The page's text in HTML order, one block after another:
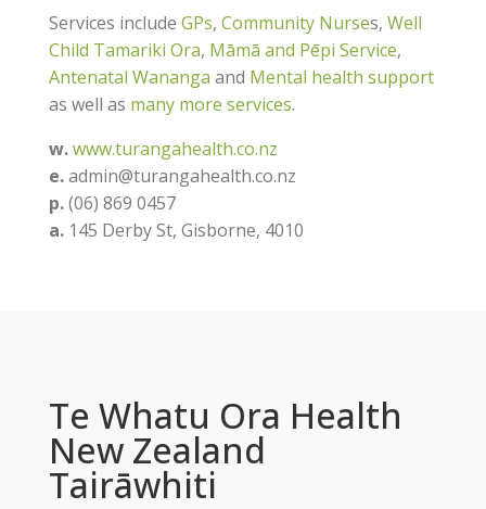
Services include GPs, Community Nurses, Well
Child Tamariki Ora, Māmā and Pēpi Service,
Antenatal Wananga and Mental health support
as well as many more services.
w.www.turangahealth.co.nz
e.admin@turangahealth.co.nz
​p.(06) 869 0457
a.​145 Derby St, Gisborne, 4010
Te Whatu Ora Health
New Zealand
Tairāwhiti